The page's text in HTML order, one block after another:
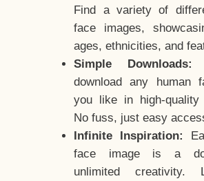
Find a variety of
face images,
ages, ethnicities, and
Simple Downloads:
download any human
you like in high-quality
No fuss, just easy
Infinite Inspiration:
face image is a
unlimited creativity.